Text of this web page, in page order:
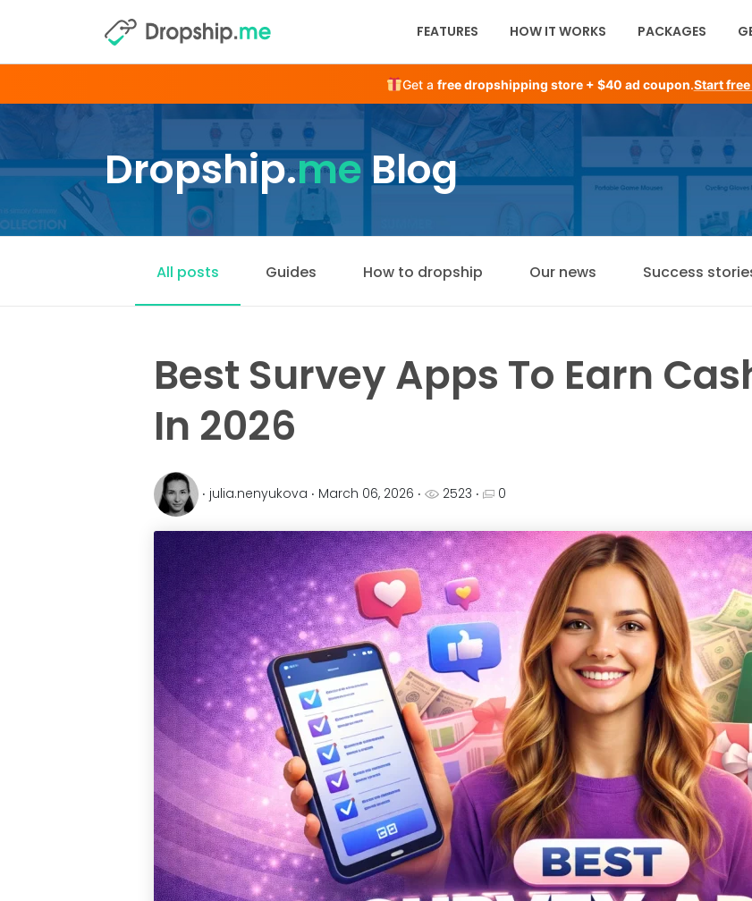
Get a free dropshipping store + $40 ad coupon.Start
FEATURES HOW IT WORKS PACKAGES
Dropship.meBlog
All posts Guides How to dropship Our news Success
Best Survey Apps To Earn
In 2026
‧ julia.nenyukova ‧ March 06, 2026 ‧ 2523 ‧ 0